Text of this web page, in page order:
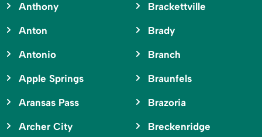
Anthony
Anton
Antonio
Apple Springs
Aransas Pass
Archer City
Brackettville
Brady
Branch
Braunfels
Brazoria
Breckenridge